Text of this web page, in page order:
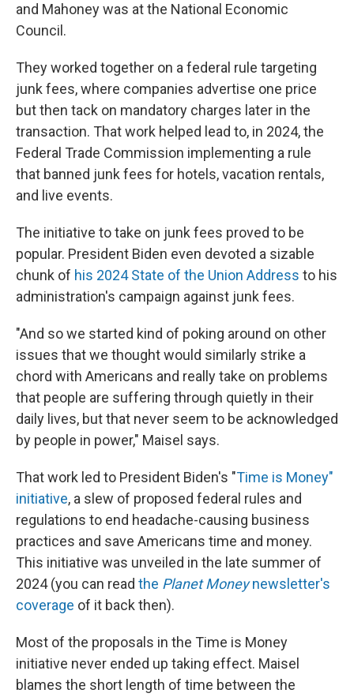
and Mahoney was at the National Economic
Council.
They worked together on a federal rule targeting
junk fees, where companies advertise one price
but then tack on mandatory charges later in the
transaction. That work helped lead to, in 2024, the
Federal Trade Commission implementing a rule
that banned junk fees for hotels, vacation rentals,
and live events.
The initiative to take on junk fees proved to be
popular. President Biden even devoted a sizable
chunk of his 2024 State of the Union Address to his
administration's campaign against junk fees.
"And so we started kind of poking around on other
issues that we thought would similarly strike a
chord with Americans and really take on problems
that people are suffering through quietly in their
daily lives, but that never seem to be acknowledged
by people in power," Maisel says.
That work led to President Biden's "Time is Money"
initiative, a slew of proposed federal rules and
regulations to end headache-causing business
practices and save Americans time and money.
This initiative was unveiled in the late summer of
2024 (you can read the Planet Moneynewsletter's
coverage of it back then).
Most of the proposals in the Time is Money
initiative never ended up taking effect. Maisel
blames the short length of time between the